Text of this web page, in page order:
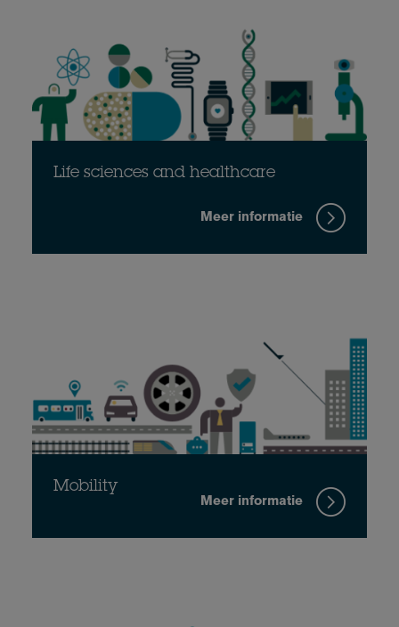
Life sciences and healthcare
Meer informatie
Mobility
Meer informatie